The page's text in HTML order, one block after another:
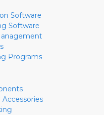
Software
Software
Programs